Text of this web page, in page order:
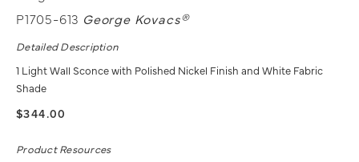
P1705-613 George Kovacs®
Detailed Description
1 Light Wall Sconce with Polished Nickel Finish and White Fabric
Shade
$344.00
Product Resources